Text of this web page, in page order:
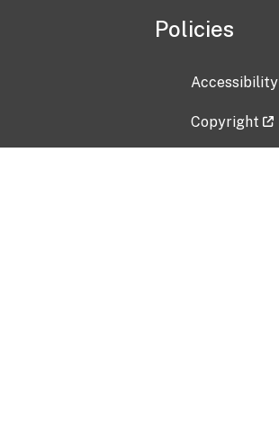
Policies
Accessibility
Copyright